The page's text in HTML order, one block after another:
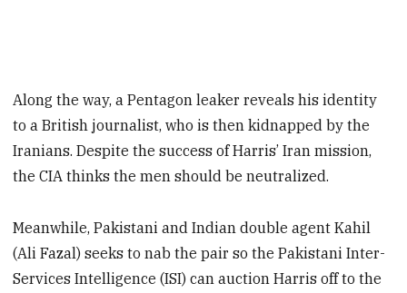
Along the way, a Pentagon leaker reveals his identity
to a British journalist, who is then kidnapped by the
Iranians. Despite the success of Harris’ Iran mission,
the CIA thinks the men should be neutralized.
Meanwhile, Pakistani and Indian double agent Kahil
(Ali Fazal) seeks to nab the pair so the Pakistani Inter-
Services Intelligence (ISI) can auction Harris off to the